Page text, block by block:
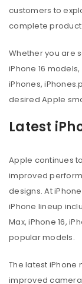
customers to
complete
Whether you are
iPhone 16
iPhones,
desired Apple
Latest
Apple continues
improved
designs. At
iPhone lineup
Max, iPhone 16,
popular models.
The latest
improved